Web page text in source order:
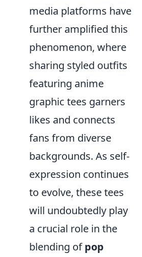
media platforms have
further amplified this
phenomenon, where
sharing styled outfits
featuring anime
graphic tees garners
likes and connects
fans from diverse
backgrounds. As self-
expression continues
to evolve, these tees
will undoubtedly play
a crucial role in the
blending ofpop